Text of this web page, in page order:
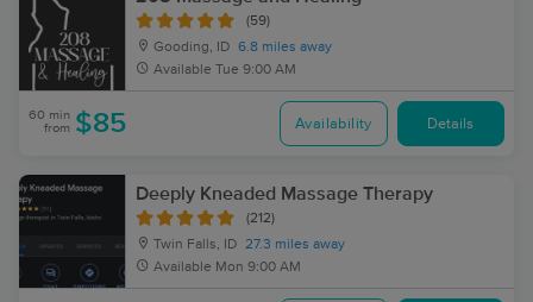
(59)
Gooding, ID 6.8 miles away
Available Tue 9:00 AM
60 min
from $85 Availability Details
Deeply Kneaded Massage Therapy
(212)
Twin Falls, ID 27.3 miles away
Available Mon 9:00 AM